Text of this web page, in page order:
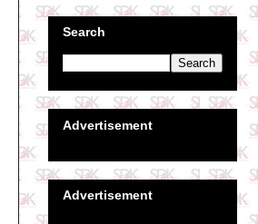
Search
Advertisement
Advertisement